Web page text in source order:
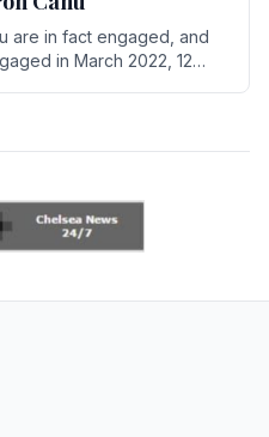
are in fact engaged, and
in March 2022, 12